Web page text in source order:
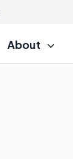
About